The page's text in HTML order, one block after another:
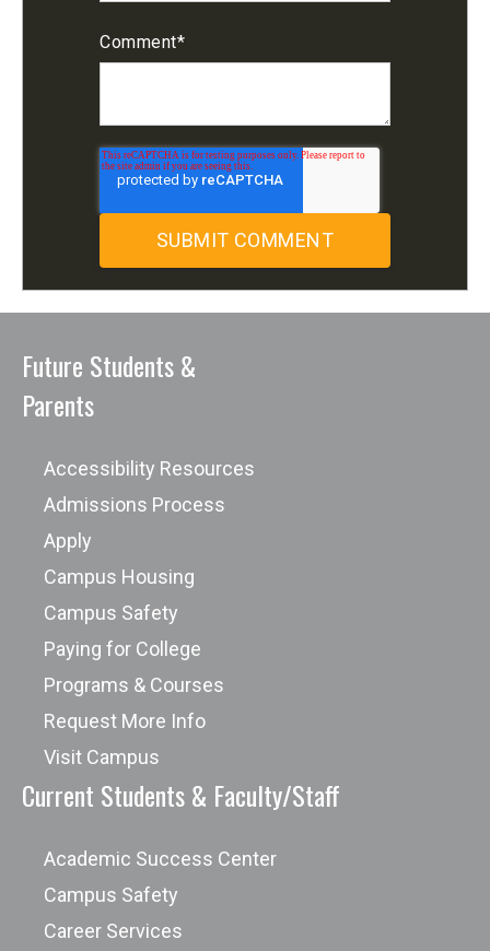
Comment*
Future Students &
Parents
Accessibility Resources
Admissions Process
Apply
Campus Housing
Campus Safety
Paying for College
Programs & Courses
Request More Info
Visit Campus
Current Students & Faculty/Staff
Academic Success Center
Campus Safety
Career Services